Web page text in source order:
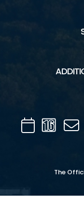
Calendar
16
The